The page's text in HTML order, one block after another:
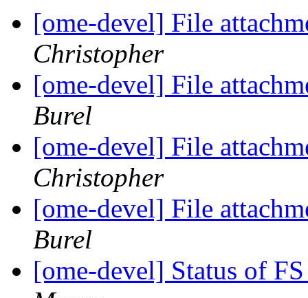
[ome-devel] File
Christopher
[ome-devel] File
Burel
[ome-devel] File
Christopher
[ome-devel] File
Burel
[ome-devel] Status of